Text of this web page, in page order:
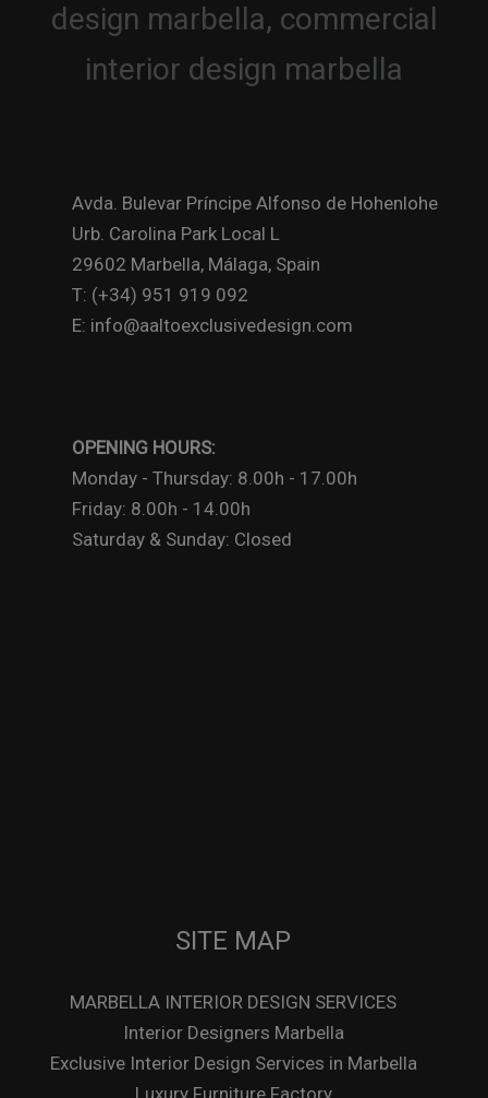
Avda. Bulevar Príncipe Alfonso de Hohenlohe
Urb. Carolina Park Local L
29602 Marbella, Málaga, Spain
T: (+34) 951 919 092
E: info@aaltoexclusivedesign.com
OPENING HOURS:
Monday - Thursday: 8.00h - 17.00h
Friday: 8.00h - 14.00h
Saturday & Sunday: Closed
SITE MAP
MARBELLA INTERIOR DESIGN SERVICES
Interior Designers Marbella
Exclusive Interior Design Services in Marbella